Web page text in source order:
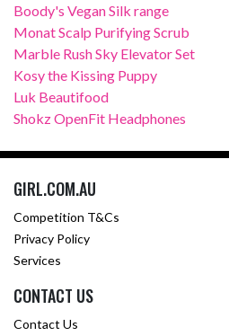
Boody's Vegan Silk range
Monat Scalp Purifying Scrub
Marble Rush Sky Elevator Set
Kosy the Kissing Puppy
Luk Beautifood
Shokz OpenFit Headphones
GIRL.COM.AU
Competition T&Cs
Privacy Policy
Services
CONTACT US
Contact Us